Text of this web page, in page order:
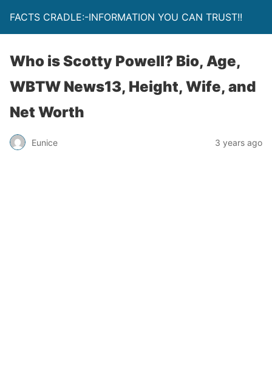
FACTS CRADLE:-INFORMATION YOU CAN TRUST!!
Who is Scotty Powell? Bio, Age,
WBTW News13, Height, Wife, and
Net Worth
Eunice 3 years ago